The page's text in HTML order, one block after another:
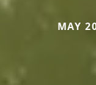
MAY